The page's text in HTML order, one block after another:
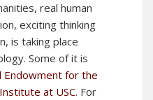
real human
exciting thinking
is taking place
Some of it is
Endowment for the
at USC. For